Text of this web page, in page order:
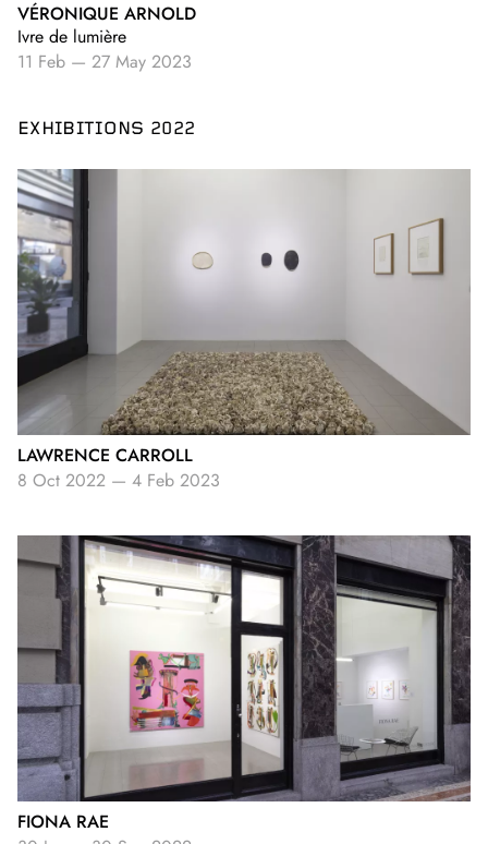
VÉRONIQUE ARNOLD
Ivre de lumière
11 Feb — 27 May 2023
EXHIBITIONS 2022
LAWRENCE CARROLL
8 Oct 2022 — 4 Feb 2023
FIONA RAE